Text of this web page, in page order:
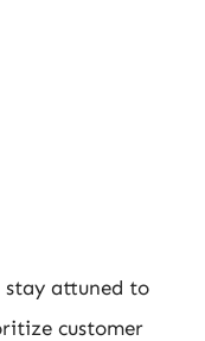
stay attuned to
customer